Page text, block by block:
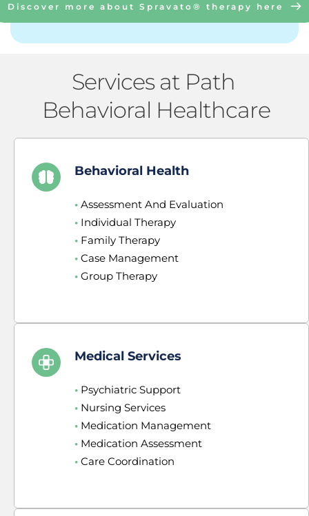
Discover more about Spravato® therapy here
Services at Path
Behavioral Healthcare
Behavioral Health
• Assessment And Evaluation
• Individual Therapy
• Family Therapy
• Case Management
• Group Therapy
Medical Services
• Psychiatric Support
• Nursing Services
• Medication Management
• Medication Assessment
• Care Coordination